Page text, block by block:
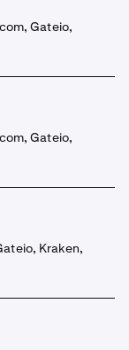
Gateio,
Gateio,
Kraken,